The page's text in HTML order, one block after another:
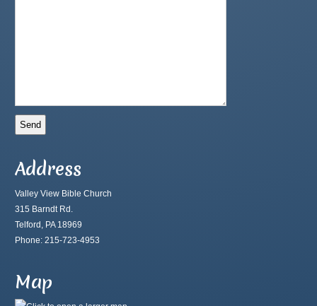
Address
Valley View Bible Church
315 Barndt Rd.
Telford, PA 18969
Phone: 215-723-4953
Map